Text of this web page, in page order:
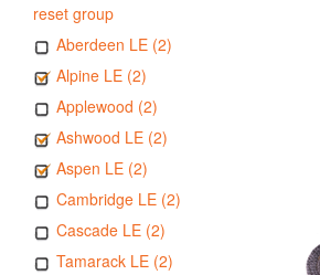
reset group
Aberdeen LE (2)
Alpine LE (2)
Applewood (2)
Ashwood LE (2)
Aspen LE (2)
Cambridge LE (2)
Cascade LE (2)
Tamarack LE (2)